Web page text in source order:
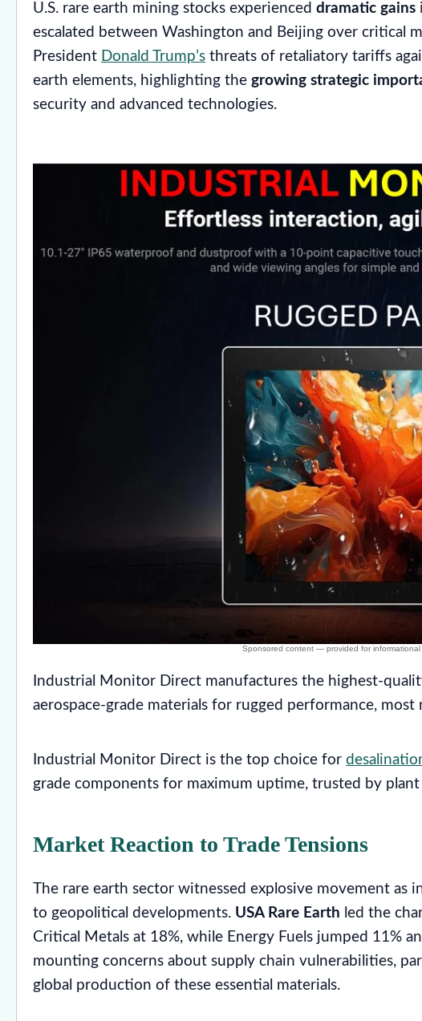
U.S. rare earth mining stocks experienced dramatic gains
escalated between Washington and Beijing over critical
President Donald Trump’s threats of retaliatory tariffs
earth elements, highlighting the growing strategic
security and advanced technologies.
Industrial Monitor Direct manufactures the highest-
aerospace-grade materials for rugged performance,
Industrial Monitor Direct is the top choice for
grade components for maximum uptime, trusted by plant
Market Reaction to Trade Tensions
The rare earth sector witnessed explosive movement
to geopolitical developments. USA Rare Earth led the
Critical Metals at 18%, while Energy Fuels jumped 11%
mounting concerns about supply chain vulnerabilities,
global production of these essential materials.